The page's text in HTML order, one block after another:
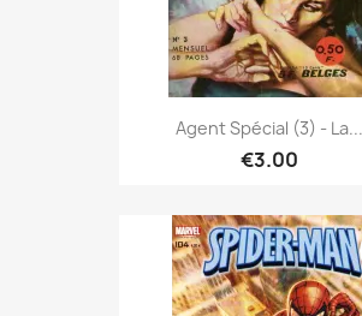
Agent Spécial (3) - La...
€3.00